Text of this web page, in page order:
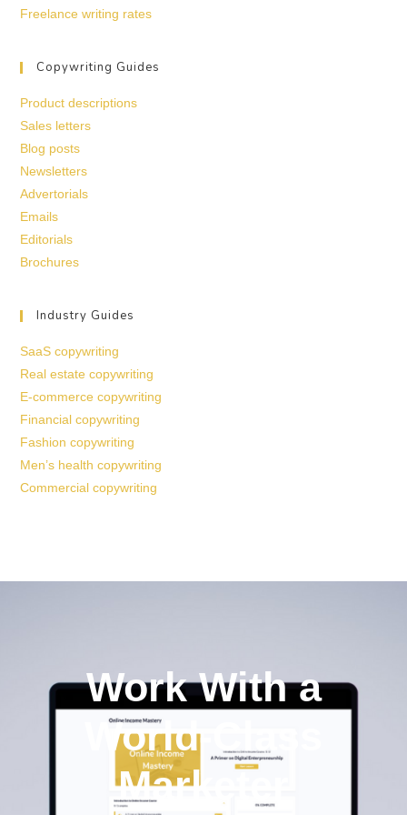
Freelance writing rates
Copywriting Guides
Product descriptions
Sales letters
Blog posts
Newsletters
Advertorials
Emails
Editorials
Brochures
Industry Guides
SaaS copywriting
Real estate copywriting
E-commerce copywriting
Financial copywriting
Fashion copywriting
Men’s health copywriting
Commercial copywriting
Work With a
World-Class
Marketer